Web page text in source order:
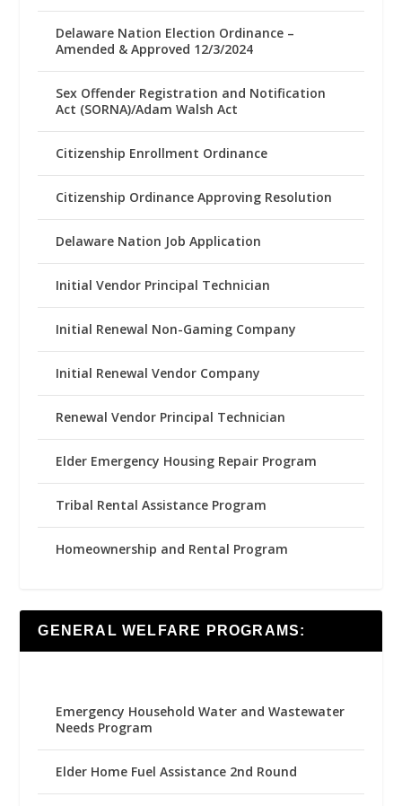
Delaware Nation Election Ordinance –
Amended & Approved 12/3/2024
Sex Offender Registration and Notification
Act (SORNA)/Adam Walsh Act
Citizenship Enrollment Ordinance
Citizenship Ordinance Approving Resolution
Delaware Nation Job Application
Initial Vendor Principal Technician
Initial Renewal Non-Gaming Company
Initial Renewal Vendor Company
Renewal Vendor Principal Technician
Elder Emergency Housing Repair Program
Tribal Rental Assistance Program
Homeownership and Rental Program
GENERAL WELFARE PROGRAMS:
Emergency Household Water and Wastewater
Needs Program
Elder Home Fuel Assistance 2nd Round